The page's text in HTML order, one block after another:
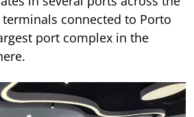
connected to Porto
port complex in the